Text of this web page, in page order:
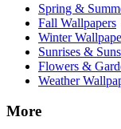
Spring &
Fall Wallpapers
Winter
Sunrises &
Flowers &
Weather
More